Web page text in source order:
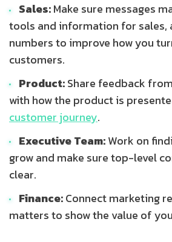
Sales:Make sure messages
tools and information for sales,
numbers to improve how you
customers.
Product:Share feedback
with how the product is
customer journey.
Executive Team:Work on
grow and make sure top-level
clear.
Finance:Connect marketing
matters to show the value of